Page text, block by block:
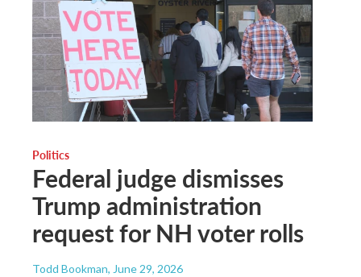
Politics
Federal judge dismisses
Trump administration
request for NH voter rolls
Todd Bookman, June 29, 2026